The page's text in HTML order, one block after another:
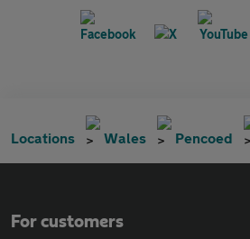
Locations Wales Pencoed
For customers